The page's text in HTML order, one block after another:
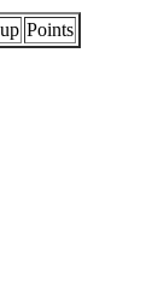
Points